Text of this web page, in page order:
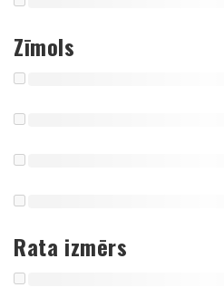
Zīmols
Rata izmērs